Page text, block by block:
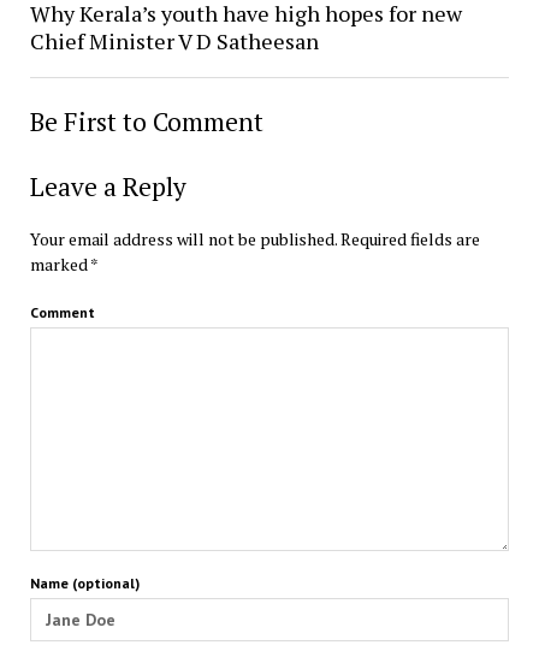
Why Kerala’s youth have high hopes for new
Chief Minister V D Satheesan
Be First to Comment
Leave a Reply
Your email address will not be published.Required fields are
marked*
Comment
Name (optional)